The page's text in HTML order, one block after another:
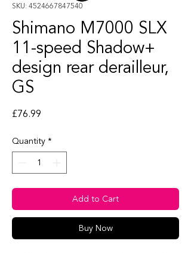
SKU: 4524667847540
Shimano M7000 SLX
11-speed Shadow+
design rear derailleur,
GS
£76.99
Quantity*
Add to Cart
Buy Now